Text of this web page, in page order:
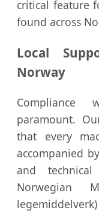
critical feature
found across
Local
Norway
Compliance
paramount.
that every
accompanied
and
Norwegian